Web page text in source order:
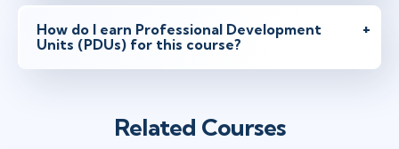
How do I earn Professional Development
Units (PDUs) for this course?
Related Courses